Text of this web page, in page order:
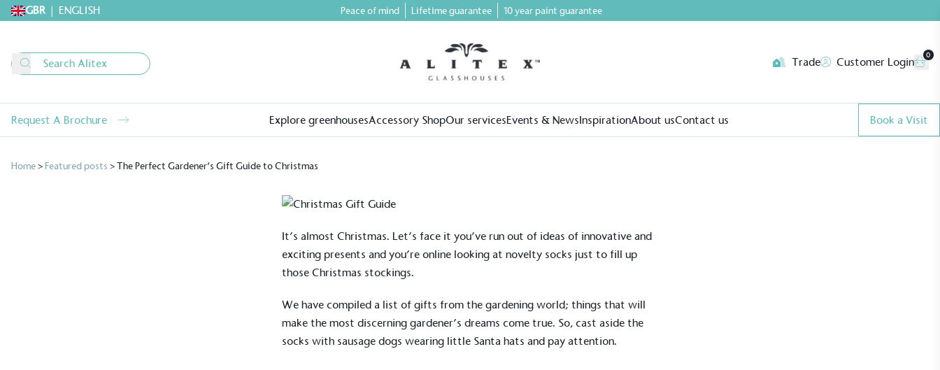
GBR | ENGLISH Peace of mind Lifetime guarantee 10 year paint guarantee
Trade Customer Login
0
Request A Brochure Explore greenhousesAccessory ShopOur servicesEvents & NewsInspirationAbout usContact us Book a Visit
Home> Featured posts >The Perfect Gardener’s Gift Guide to Christmas
It’s almost Christmas. Let’s face it you’ve run out of ideas of innovative and
exciting presents and you’re online looking at novelty socks just to fill up
those Christmas stockings.
We have compiled a list of gifts from the gardening world; things that will
make the most discerning gardener’s dreams come true. So, cast aside the
socks with sausage dogs wearing little Santa hats and pay attention.